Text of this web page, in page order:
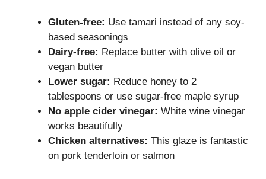
Gluten-free: Use tamari instead of any soy-
based seasonings
Dairy-free: Replace butter with olive oil or
vegan butter
Lower sugar: Reduce honey to 2
tablespoons or use sugar-free maple syrup
No apple cider vinegar: White wine vinegar
works beautifully
Chicken alternatives: This glaze is fantastic
on pork tenderloin or salmon